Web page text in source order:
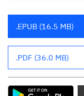
.EPUB (16.5 MB)
.PDF (36.0 MB)